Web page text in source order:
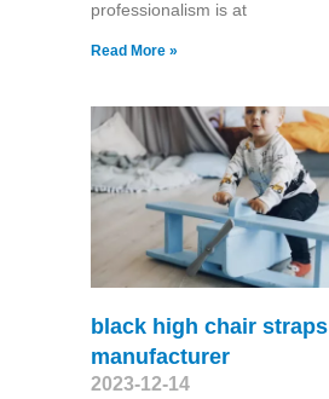
professionalism is at
Read More »
black high chair straps
manufacturer
2023-12-14